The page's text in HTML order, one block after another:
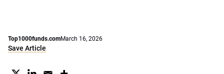
Top1000funds.comMarch 16, 2026
Save Article